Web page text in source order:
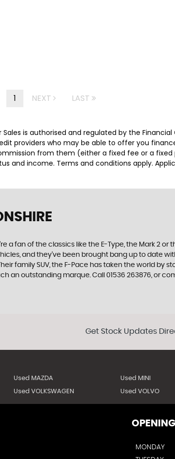
1 NEXT LAST
is authorised and regulated by the
providers who may be able to offer you
from them (either a fixed fee or a
income. Terms and conditions apply.
of the classics like the E-Type, the Mark 2 or
and they’ve been brought bang up to date
family SUV, the F-Pace has taken the world by
outstanding marque. Call 01536 263876, or
Get Stock Updates
Used MAZDA Used MINI
Used VOLKSWAGEN Used VOLVO
OPENING
MONDAY